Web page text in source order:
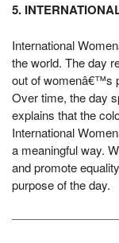
5.
International
the world. The day
out of womenâ€™s
Over time, the day
explains that the
International
a meaningful way.
and promote
purpose of the day.